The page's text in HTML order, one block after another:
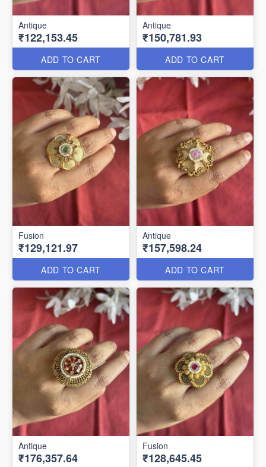
Antique
₹122,153.45
ADD TO CART
Antique
₹150,781.93
ADD TO CART
Fusion
₹129,121.97
ADD TO CART
Antique
₹157,598.24
ADD TO CART
Antique
₹176,357.64
Fusion
₹128,645.45